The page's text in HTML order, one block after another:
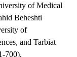
of Medical
Beheshti
of
and Tarbiat
700).